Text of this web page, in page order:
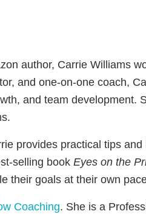
author, Carrie Williams
and one-on-one coach,
and team development.
provides practical tips
selling book Eyes on the
their goals at their own
Coaching. She is a